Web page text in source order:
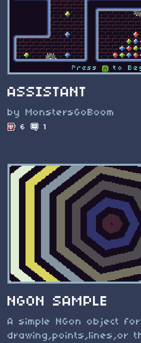
ASSISTANT
by MonstersGoBoom
6 1
NGON SAMPLE
A simple NGon object for
drawing,points,lines,or